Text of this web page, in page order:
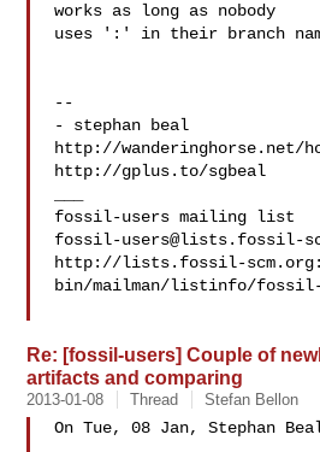
works as long as nobody
uses ':' in their branch
--
- stephan beal
http://wanderinghorse.net/
http://gplus.to/sgbeal
fossil-users@lists.fossil-
http://lists.fossil-
bin/mailman/listinfo/
Re: [fossil-users] Couple of
artifacts and comparing
2013-01-08 Thread Stefan Bellon
On Tue, 08 Jan, Stephan